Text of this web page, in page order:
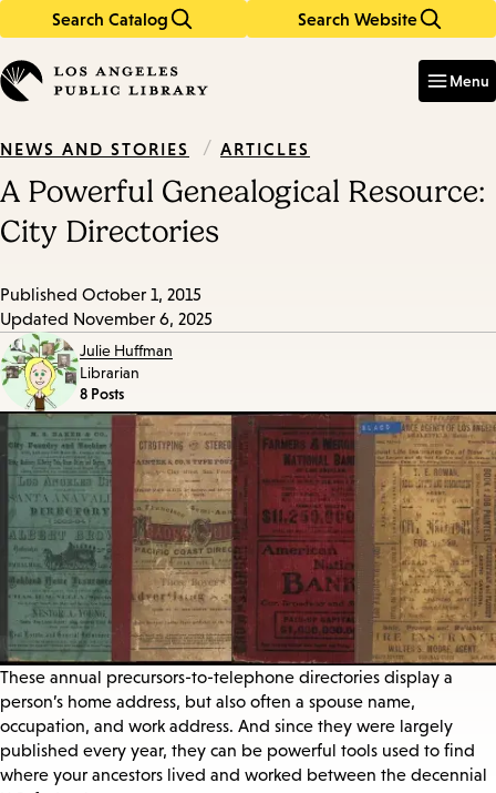
Search Catalog Search Website
in
keywords
Menu
NEWS AND STORIES / ARTICLES
A Powerful Genealogical Resource:
City Directories
Published October 1, 2015
Updated November 6, 2025
Julie Huffman
Librarian
8 Posts
These annual precursors-to-telephone directories display a
person’s home address, but also often a spouse name,
occupation, and work address. And since they were largely
published every year, they can be powerful tools used to find
where your ancestors lived and worked between the decennial